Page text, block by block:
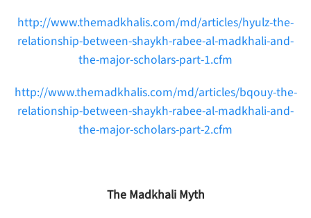
http://www.themadkhalis.com/md/articles/hyulz-the-
relationship-between-shaykh-rabee-al-madkhali-and-
the-major-scholars-part-1.cfm
http://www.themadkhalis.com/md/articles/bqouy-the-
relationship-between-shaykh-rabee-al-madkhali-and-
the-major-scholars-part-2.cfm
The Madkhali Myth